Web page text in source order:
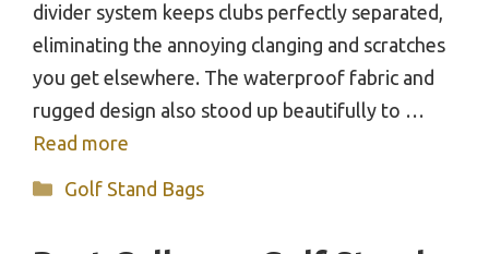
divider system keeps clubs perfectly separated,
eliminating the annoying clanging and scratches
you get elsewhere. The waterproof fabric and
rugged design also stood up beautifully to …
Read more
Categories
Golf Stand Bags